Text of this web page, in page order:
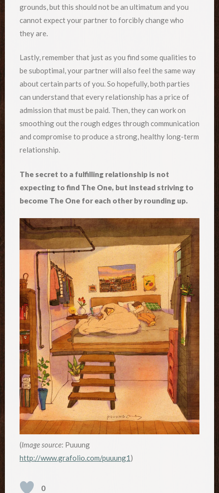
grounds, but this should not be an ultimatum and you
cannot expect your partner to forcibly change who
they are.
Lastly, remember that just as you find some qualities to
be suboptimal, your partner will also feel the same way
about certain parts of you. So hopefully, both parties
can understand that every relationship has a price of
admission that must be paid. Then, they can work on
smoothing out the rough edges through communication
and compromise to produce a strong, healthy long-term
relationship.
The secret to a fulfilling relationship is not
expecting to find The One, but instead striving to
become The One for each other by rounding up.
(Image source: Puuung
http://www.grafolio.com/puuung1)
0